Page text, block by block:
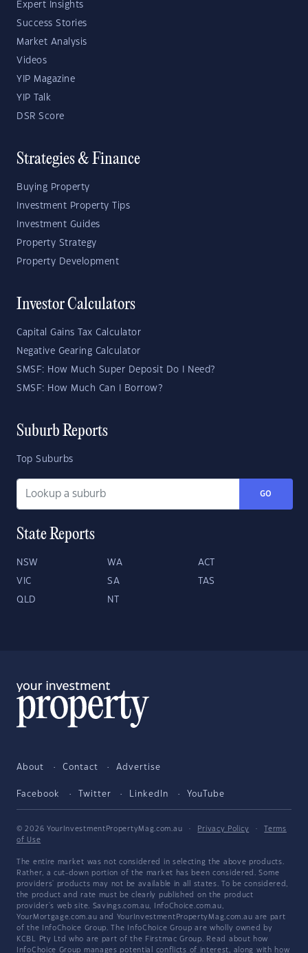
Expert Insights
Success Stories
Market Analysis
Videos
YIP Magazine
YIP Talk
DSR Score
Strategies & Finance
Buying Property
Investment Property Tips
Investment Guides
Property Strategy
Property Development
Investor Calculators
Capital Gains Tax Calculator
Negative Gearing Calculator
SMSF: How Much Super Deposit Do I Need?
SMSF: How Much Can I Borrow?
Suburb Reports
Top Suburbs
GO
State Reports
NSW WA ACT
VIC SA TAS
QLD NT
About Contact Advertise
Facebook Twitter LinkedIn YouTube
© 2026 YourInvestmentPropertyMag.com.au · Privacy Policy ·
Terms
of Use
The entire market was not considered in selecting the above products.
Rather, a cut-down portion of the market has been considered. Some
providers' products may not be available in all states. To be considered,
the product and rate must be clearly published on the product
provider's web site. Savings.com.au, InfoChoice.com.au,
YourMortgage.com.au and YourInvestmentPropertyMag.com.au are part
of the InfoChoice Group. The InfoChoice Group are wholly owned by
KCBL Pty Ltd who are part of the Firstmac Group. Read about how
InfoChoice Group manages potential conflicts of interest, along with how